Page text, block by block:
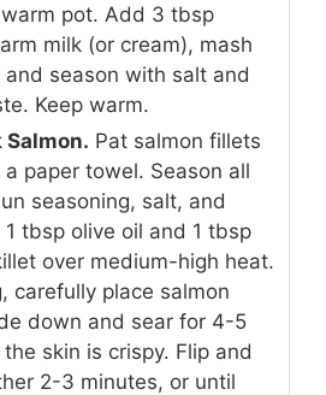
pot. Add 3 tbsp
milk (or cream), mash
season with salt and
Keep warm.
Salmon. Pat salmon fillets
paper towel. Season all
seasoning, salt, and
1 tbsp olive oil and 1 tbsp
over medium-high heat.
carefully place salmon
down and sear for 4-5
skin is crispy. Flip and
2-3 minutes, or until